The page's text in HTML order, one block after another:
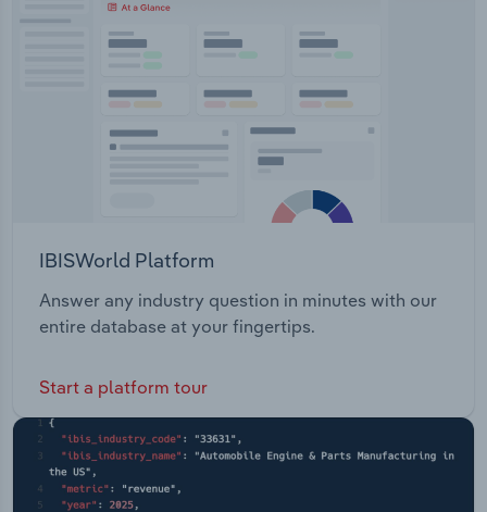
IBISWorld Platform
Answer any industry question in minutes with our
entire database at your fingertips.
Start a platform tour